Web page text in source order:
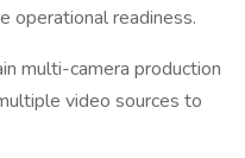
operational readiness.
multi-camera production
video sources to